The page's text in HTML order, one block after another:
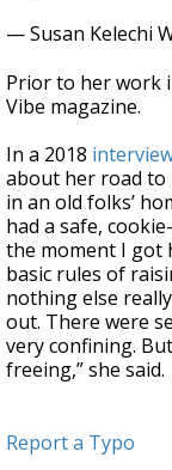
— Susan Kelechi
Prior to her work
Vibe magazine.
In a 2018
about her road to
in an old folks’
had a safe,
the moment I got
basic rules of
nothing else
out. There were
very confining.
freeing,” she said.
Report a Typo